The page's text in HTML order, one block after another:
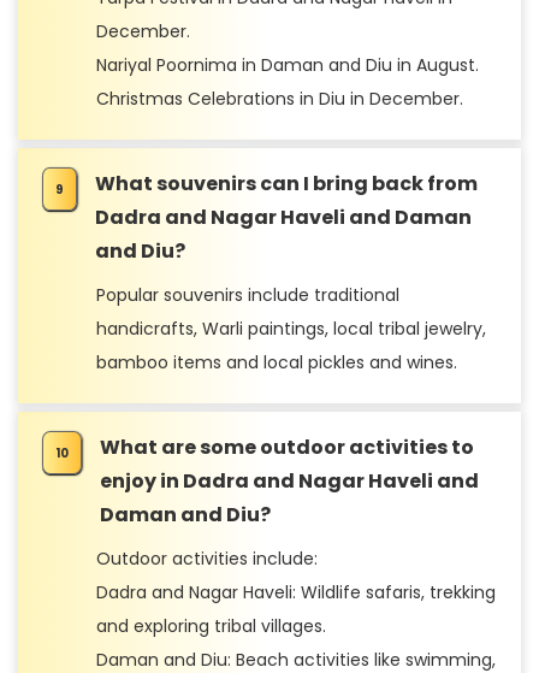
December.
Nariyal Poornima in Daman and Diu in August.
Christmas Celebrations in Diu in December.
What souvenirs can I bring back from
Dadra and Nagar Haveli and Daman
and Diu?
Popular souvenirs include traditional
handicrafts, Warli paintings, local tribal jewelry,
bamboo items and local pickles and wines.
What are some outdoor activities to
enjoy in Dadra and Nagar Haveli and
Daman and Diu?
Outdoor activities include:
Dadra and Nagar Haveli: Wildlife safaris, trekking
and exploring tribal villages.
Daman and Diu: Beach activities like swimming,